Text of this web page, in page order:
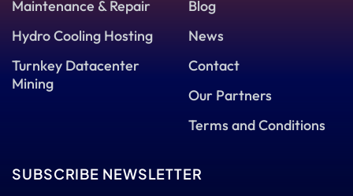
Maintenance & Repair
Hydro Cooling Hosting
Turnkey Datacenter
Mining
Blog
News
Contact
Our Partners
Terms and Conditions
SUBSCRIBE NEWSLETTER